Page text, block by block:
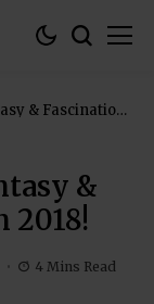
& Fascination
&
2018!
4 Mins Read